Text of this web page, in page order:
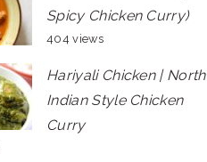
Spicy Chicken Curry)
404 views
Hariyali Chicken | North
Indian Style Chicken
Curry